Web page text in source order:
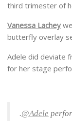
third trimester of
Vanessa Lachey
butterfly overlay
Adele did deviate
for her stage
.@Adele